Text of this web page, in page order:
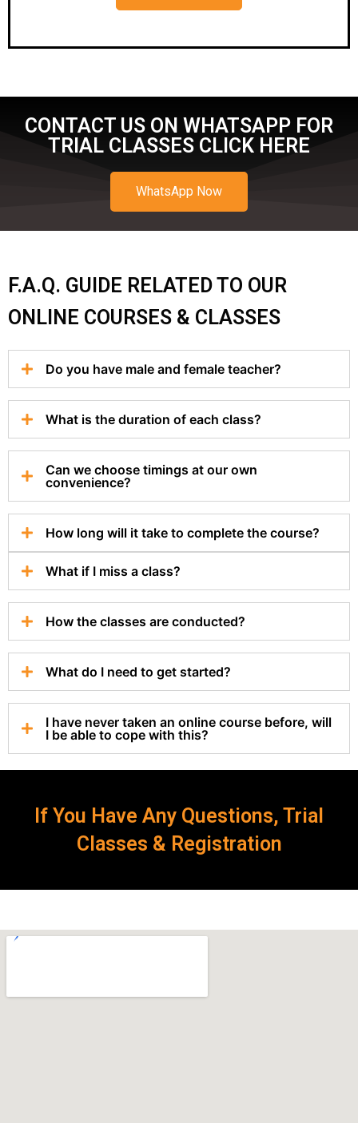
CONTACT US ON WHATSAPP FOR
TRIAL CLASSES CLICK HERE
WhatsApp Now
F.A.Q. GUIDE RELATED TO OUR
ONLINE COURSES & CLASSES
Do you have male and female teacher?
What is the duration of each class?
Can we choose timings at our own
convenience?
How long will it take to complete the course?
What if I miss a class?
How the classes are conducted?
What do I need to get started?
I have never taken an online course before, will
I be able to cope with this?
If You Have Any Questions, Trial
Classes & Registration